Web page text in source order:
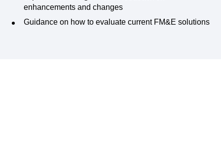
enhancements and changes
Guidance on how to evaluate current FM&E solutions